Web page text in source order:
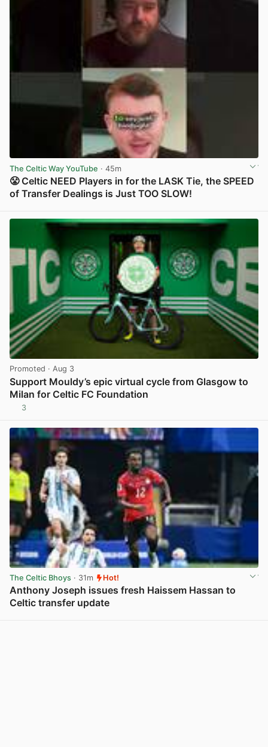
The Celtic Way YouTube · 45m
😤 Celtic NEED Players in for the LASK Tie, the SPEED
of Transfer Dealings is Just TOO SLOW!
Promoted · Aug 3
Support Mouldy’s epic virtual cycle from Glasgow to
Milan for Celtic FC Foundation
3
The Celtic Bhoys · 31m Hot!
Anthony Joseph issues fresh Haissem Hassan to
Celtic transfer update